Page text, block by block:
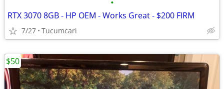
•
RTX 3070 8GB - HP OEM - Works Great - $200 FIRM
7/27 Tucumcari
$50